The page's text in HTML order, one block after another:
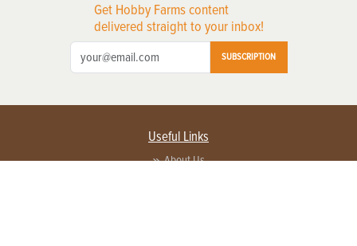
Get Hobby Farms content
delivered straight to your inbox!
SUBSCRIPTION
Useful Links
About Us